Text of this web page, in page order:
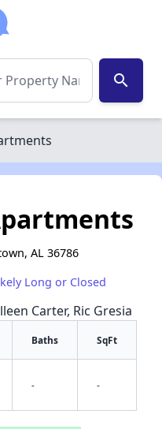
search
AL 36786
Long or Closed
Carter, Ric Gresia
Baths SqFt
- -